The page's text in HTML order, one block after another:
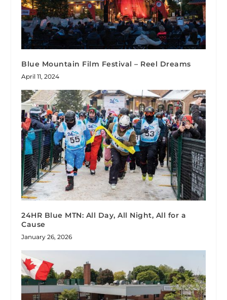
Blue Mountain Film Festival – Reel Dreams
April 11, 2024
24HR Blue MTN: All Day, All Night, All for a
Cause
January 26, 2026